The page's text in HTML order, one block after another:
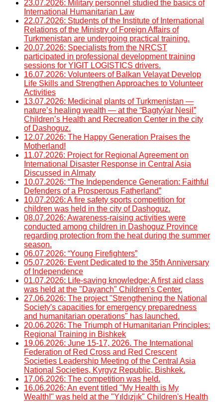
23.07.2026: Military personnel studied the basics of
International Humanitarian Law
22.07.2026: Students of the Institute of International
Relations of the Ministry of Foreign Affairs of
Turkmenistan are undergoing practical training.
20.07.2026: Specialists from the NRCST
participated in professional development training
sessions for YIGIT LOGISTICS drivers.
16.07.2026: Volunteers of Balkan Velayat Develop
Life Skills and Strengthen Approaches to Volunteer
Activities
13.07.2026: Medicinal plants of Turkmenistan —
nature’s healing wealth — at the “Bagtyýar Nesil”
Children’s Health and Recreation Center in the city
of Dashoguz.
12.07.2026: The Happy Generation Praises the
Motherland!
11.07.2026: Project for Regional Agreement on
International Disaster Response in Central Asia
Discussed in Almaty
10.07.2026: “The Independence Generation: Faithful
Defenders of a Prosperous Fatherland”
10.07.2026: A fire safety sports competition for
children was held in the city of Dashoguz.
08.07.2026: Awareness-raising activities were
conducted among children in Dashoguz Province
regarding protection from the heat during the summer
season.
06.07.2026: “Young Firefighters”
05.07.2026: Event Dedicated to the 35th Anniversary
of Independence
01.07.2026: Life-saving knowledge: A first aid class
was held at the "Dayanch" Children's Center.
27.06.2026: The project "Strengthening the National
Society's capacities for emergency preparedness
and humanitarian operations" has launched.
20.06.2026: The Triumph of Humanitarian Principles:
Regional Training in Bishkek
19.06.2026: June 15-17, 2026. The International
Federation of Red Cross and Red Crescent
Societies Leadership Meeting of the Central Asia
National Societies, Kyrgyz Republic, Bishkek.
17.06.2026: The competition was held.
16.06.2026: An event titled "My Health is My
Wealth!" was held at the "Yıldızjık" Children's Health